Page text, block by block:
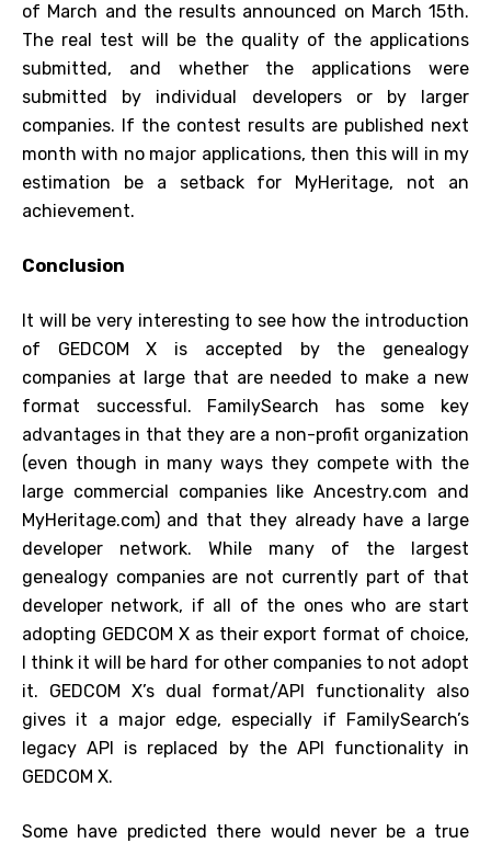
of March and the results announced on March 15th.
The real test will be the quality of the applications
submitted, and whether the applications were
submitted by individual developers or by larger
companies. If the contest results are published next
month with no major applications, then this will in my
estimation be a setback for MyHeritage, not an
achievement.
Conclusion
It will be very interesting to see how the introduction
of GEDCOM X is accepted by the genealogy
companies at large that are needed to make a new
format successful. FamilySearch has some key
advantages in that they are a non-profit organization
(even though in many ways they compete with the
large commercial companies like Ancestry.com and
MyHeritage.com) and that they already have a large
developer network. While many of the largest
genealogy companies are not currently part of that
developer network, if all of the ones who are start
adopting GEDCOM X as their export format of choice,
I think it will be hard for other companies to not adopt
it. GEDCOM X’s dual format/API functionality also
gives it a major edge, especially if FamilySearch’s
legacy API is replaced by the API functionality in
GEDCOM X.
Some have predicted there would never be a true